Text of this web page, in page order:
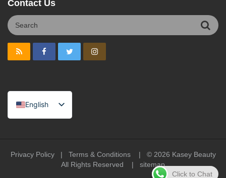
Contact Us
English
Spanish
Arabic
Privacy Policy| Terms & Conditions| © 2026 Kasey Beauty
All Rights Reserved | sitemap
Click to Chat